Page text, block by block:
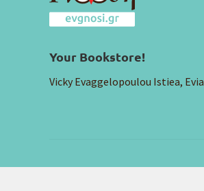
Your Bookstore!
Vicky Evaggelopoulou Istiea, Evia